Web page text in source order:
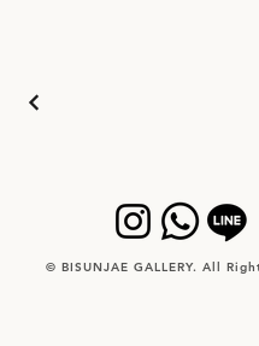
© BISUNJAE GALLERY. All